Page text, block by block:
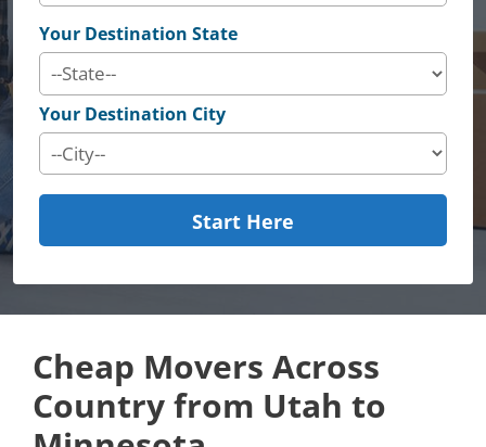
Your Destination State
Your Destination City
Start Here
Cheap Movers Across
Country from Utah to